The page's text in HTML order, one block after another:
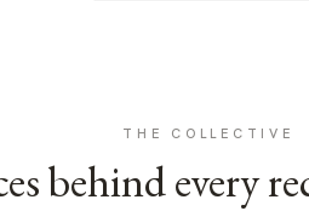
THE COLLECTIVE
behind every